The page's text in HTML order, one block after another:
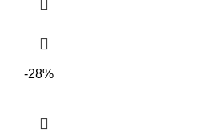
-28%